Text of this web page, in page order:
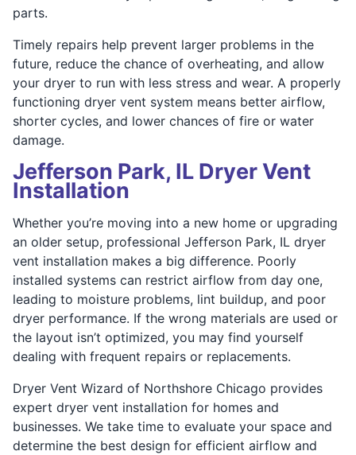
parts.
Timely repairs help prevent larger problems in the
future, reduce the chance of overheating, and allow
your dryer to run with less stress and wear. A properly
functioning dryer vent system means better airflow,
shorter cycles, and lower chances of fire or water
damage.
Jefferson Park, IL Dryer Vent
Installation
Whether you’re moving into a new home or upgrading
an older setup, professional Jefferson Park, IL dryer
vent installation makes a big difference. Poorly
installed systems can restrict airflow from day one,
leading to moisture problems, lint buildup, and poor
dryer performance. If the wrong materials are used or
the layout isn’t optimized, you may find yourself
dealing with frequent repairs or replacements.
Dryer Vent Wizard of Northshore Chicago provides
expert dryer vent installation for homes and
businesses. We take time to evaluate your space and
determine the best design for efficient airflow and